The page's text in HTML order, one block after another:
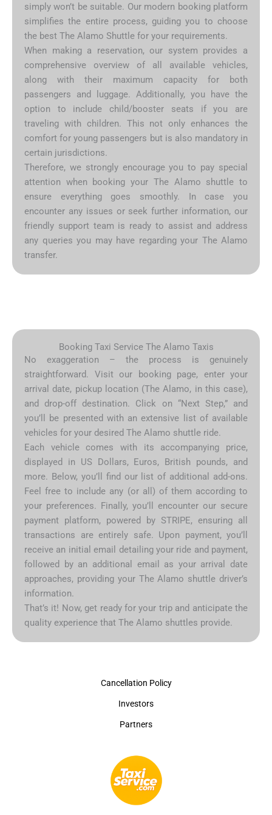
simply won’t be suitable. Our modern booking platform
simplifies the entire process, guiding you to choose
the best The Alamo Shuttle for your requirements.
When making a reservation, our system provides a
comprehensive overview of all available vehicles,
along with their maximum capacity for both
passengers and luggage. Additionally, you have the
option to include child/booster seats if you are
traveling with children. This not only enhances the
comfort for young passengers but is also mandatory in
certain jurisdictions.
Therefore, we strongly encourage you to pay special
attention when booking your The Alamo shuttle to
ensure everything goes smoothly. In case you
encounter any issues or seek further information, our
friendly support team is ready to assist and address
any queries you may have regarding your The Alamo
transfer.
Booking Taxi Service The Alamo Taxis
No exaggeration – the process is genuinely
straightforward. Visit our booking page, enter your
arrival date, pickup location (The Alamo, in this case),
and drop-off destination. Click on “Next Step,” and
you’ll be presented with an extensive list of available
vehicles for your desired The Alamo shuttle ride.
Each vehicle comes with its accompanying price,
displayed in US Dollars, Euros, British pounds, and
more. Below, you’ll find our list of additional add-ons.
Feel free to include any (or all) of them according to
your preferences. Finally, you’ll encounter our secure
payment platform, powered by STRIPE, ensuring all
transactions are entirely safe. Upon payment, you’ll
receive an initial email detailing your ride and payment,
followed by an additional email as your arrival date
approaches, providing your The Alamo shuttle driver’s
information.
That’s it! Now, get ready for your trip and anticipate the
quality experience that The Alamo shuttles provide.
Cancellation Policy
Investors
Partners